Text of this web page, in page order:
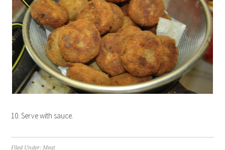
10. Serve with sauce.
Filed Under:Meat